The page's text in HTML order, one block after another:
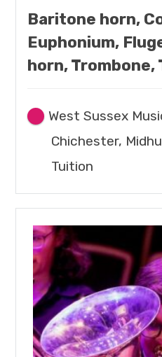
Baritone horn,
Euphonium,
horn, Trombone,
West Sussex
Chichester,
Tuition